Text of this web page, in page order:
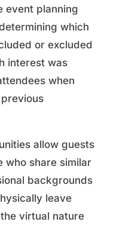
event planning
which
or excluded
interest was
when
allow guests
who share similar
backgrounds
leave
virtual nature